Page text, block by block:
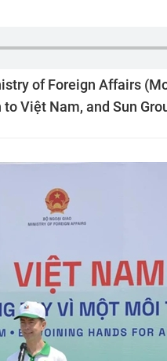
of Foreign Affairs
Việt Nam, and Sun